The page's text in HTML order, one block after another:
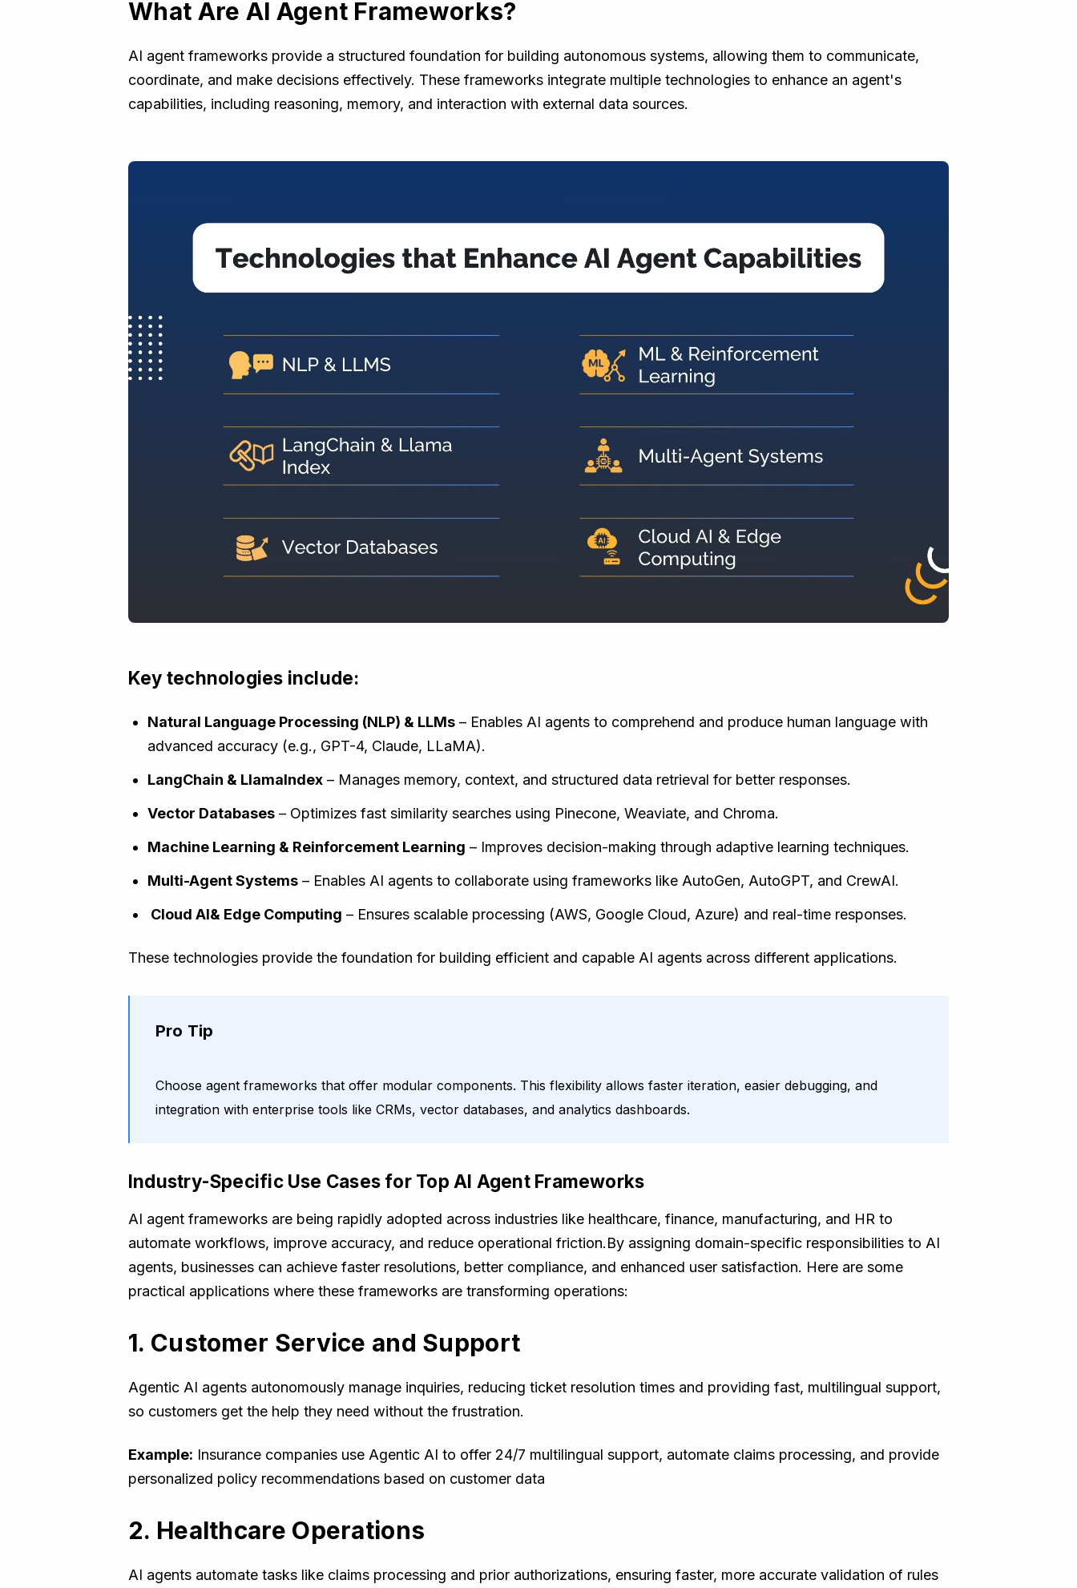
What Are AI Agent Frameworks?
AI agent frameworks provide a structured foundation for building autonomous systems, allowing them to communicate,
coordinate, and make decisions effectively. These frameworks integrate multiple technologies to enhance an agent's
capabilities, including reasoning, memory, and interaction with external data sources.
Key technologies include:
Natural Language Processing (NLP) & LLMs – Enables AI agents to comprehend and produce human language with
advanced accuracy (e.g., GPT-4, Claude, LLaMA).
LangChain & LlamaIndex – Manages memory, context, and structured data retrieval for better responses.
Vector Databases – Optimizes fast similarity searches using Pinecone, Weaviate, and Chroma.
Machine Learning & Reinforcement Learning – Improves decision-making through adaptive learning techniques.
Multi-Agent Systems – Enables AI agents to collaborate using frameworks like AutoGen, AutoGPT, and CrewAI.
Cloud AI& Edge Computing – Ensures scalable processing (AWS, Google Cloud, Azure) and real-time responses.
These technologies provide the foundation for building efficient and capable AI agents across different applications.
Pro Tip
Choose agent frameworks that offer modular components. This flexibility allows faster iteration, easier debugging, and
integration with enterprise tools like CRMs, vector databases, and analytics dashboards.
Industry-Specific Use Cases for Top AI Agent Frameworks
AI agent frameworks are being rapidly adopted across industries like healthcare, finance, manufacturing, and HR to
automate workflows, improve accuracy, and reduce operational friction.By assigning domain-specific responsibilities to AI
agents, businesses can achieve faster resolutions, better compliance, and enhanced user satisfaction. Here are some
practical applications where these frameworks are transforming operations:
1. Customer Service and Support
Agentic AI agents autonomously manage inquiries, reducing ticket resolution times and providing fast, multilingual support,
so customers get the help they need without the frustration.
Example: Insurance companies use Agentic AI to offer 24/7 multilingual support, automate claims processing, and provide
personalized policy recommendations based on customer data
2. Healthcare Operations
AI agents automate tasks like claims processing and prior authorizations, ensuring faster, more accurate validation of rules